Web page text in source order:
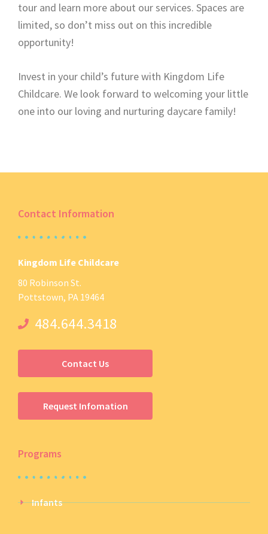
tour and learn more about our services. Spaces are
limited, so don’t miss out on this incredible
opportunity!
Invest in your child’s future with Kingdom Life
Childcare. We look forward to welcoming your little
one into our loving and nurturing daycare family!
Contact Information
Kingdom Life Childcare
80 Robinson St.
Pottstown, PA 19464
484.644.3418
Contact Us
Request Infomation
Programs
Infants